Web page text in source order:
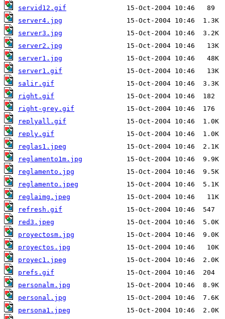
servid12.gif
server4.jpg
server3.jpg
server2.jpg
server1.jpg
server1.gif
salir.gif
right.gif
right-grey.gif
replyall.gif
reply.gif
reglas1.jpeg
reglamento1m.jpg
reglamento.jpg
reglamento.jpeg
reglaimg.jpeg
refresh.gif
red3.jpeg
proyectosm.jpg
proyectos.jpg
proyec1.jpeg
prefs.gif
personalm.jpg
personal.jpg
persona1.jpeg